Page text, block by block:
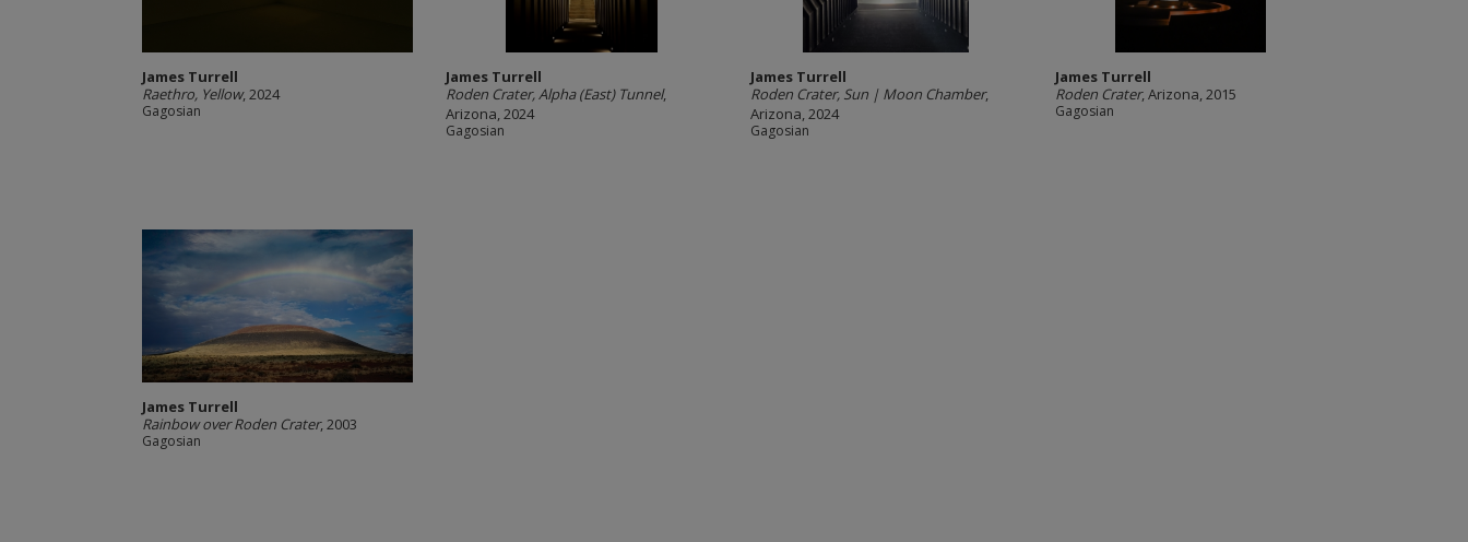
James Turrell
Raethro, Yellow, 2024
Gagosian
James Turrell
Roden Crater, Alpha (East) Tunnel,
Arizona, 2024
Gagosian
James Turrell
Roden Crater, Sun | Moon Chamber,
Arizona, 2024
Gagosian
James Turrell
Roden Crater, Arizona, 2015
Gagosian
James Turrell
Rainbow over Roden Crater, 2003
Gagosian